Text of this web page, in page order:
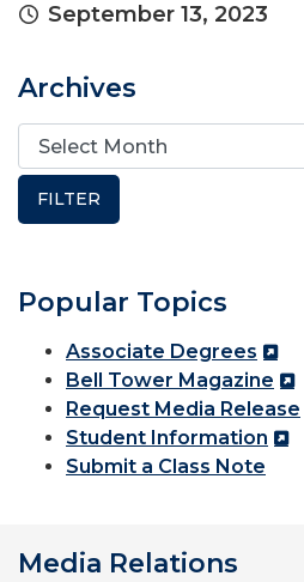
September 13, 2023
Archives
Popular Topics
Associate Degrees
Bell Tower Magazine
Request Media Release
Student Information
Submit a Class Note
Media Relations